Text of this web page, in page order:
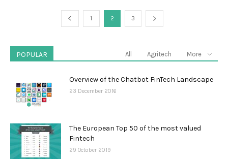
1 2 3
POPULAR All Agritech More
Overview of the Chatbot FinTech Landscape
23 December 2016
The European Top 50 of the most valued
Fintech
29 October 2019